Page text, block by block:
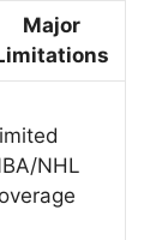
Major
NHL